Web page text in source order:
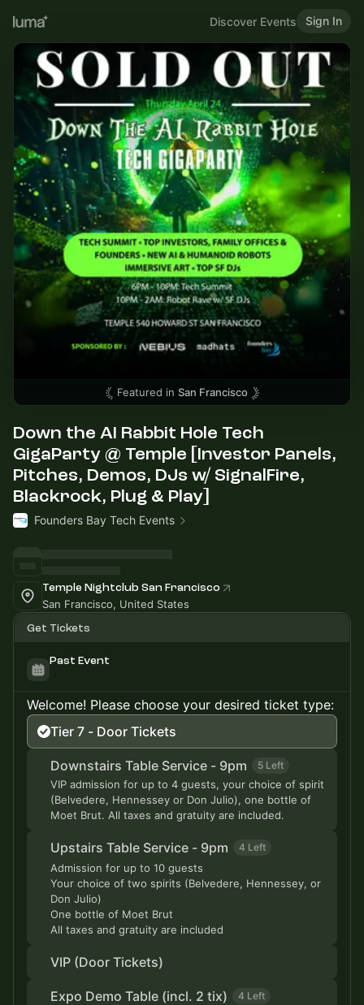
Discover Events Sign In
Featured in San Francisco
Down the AI Rabbit Hole Tech
GigaParty @ Temple [Investor Panels,
Pitches, Demos, DJs w/ SignalFire,
Blackrock, Plug & Play]
Founders Bay Tech Events
Temple Nightclub San Francisco
San Francisco, United States
Get Tickets
Past Event
Welcome! Please choose your desired ticket type:
Tier 7 - Door Tickets
Downstairs Table Service - 9pm 5 Left
VIP admission for up to 4 guests, your choice of spirit
(Belvedere, Hennessey or Don Julio), one bottle of
Moet Brut. All taxes and gratuity are included.
Upstairs Table Service - 9pm 4 Left
Admission for up to 10 guests
Your choice of two spirits (Belvedere, Hennessey, or
Don Julio)
One bottle of Moet Brut
All taxes and gratuity are included
VIP (Door Tickets)
Expo Demo Table (incl. 2 tix) 4 Left